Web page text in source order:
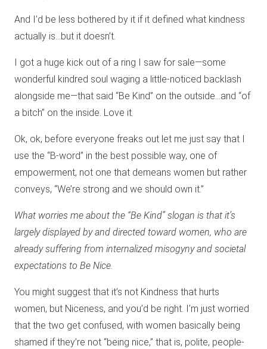
And I’d be less bothered by it if it defined what kindness
actually is…but it doesn’t.
I got a huge kick out of a ring I saw for sale—some
wonderful kindred soul waging a little-noticed backlash
alongside me—that said “Be Kind” on the outside…and “of
a bitch” on the inside. Love it.
Ok, ok, before everyone freaks out let me just say that I
use the “B-word” in the best possible way, one of
empowerment, not one that demeans women but rather
conveys, “We’re strong and we should own it.”
What worries me about the “Be Kind” slogan is that it’s
largely displayed by and directed toward women, who are
already suffering from internalized misogyny and societal
expectations to Be Nice.
You might suggest that it’s not Kindness that hurts
women, but Niceness, and you’d be right. I’m just worried
that the two get confused, with women basically being
shamed if they’re not “being nice,” that is, polite, people-